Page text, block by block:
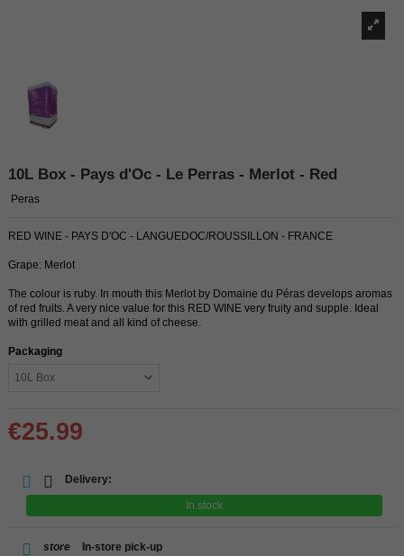
10L Box - Pays d'Oc - Le Perras - Merlot - Red
Peras
RED WINE - PAYS D'OC - LANGUEDOC/ROUSSILLON - FRANCE
Grape: Merlot
The colour is ruby. In mouth this Merlot by Domaine du Péras develops aromas
of red fruits. A very nice value for this RED WINE very fruity and supple. Ideal
with grilled meat and all kind of cheese.
Packaging
€25.99
Delivery:
In stock
store In-store pick-up